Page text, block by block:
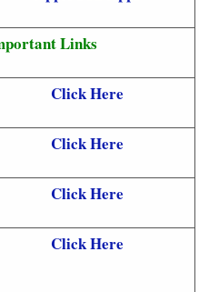
Links
Click Here
Click Here
Click Here
Click Here